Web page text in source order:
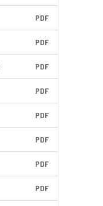
PDF
PDF
PDF
PDF
PDF
PDF
PDF
PDF